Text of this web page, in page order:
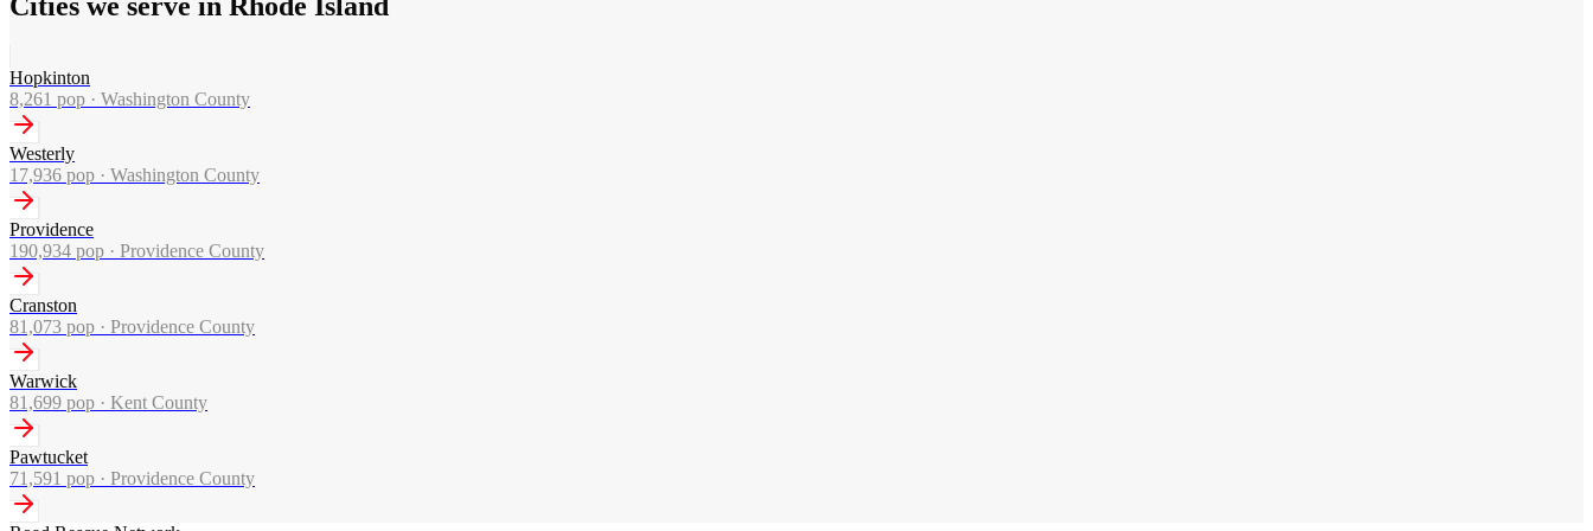
Hopkinton
8,261 pop · Washington County
Westerly
17,936 pop · Washington County
Providence
190,934 pop · Providence County
Cranston
81,073 pop · Providence County
Warwick
81,699 pop · Kent County
Pawtucket
71,591 pop · Providence County